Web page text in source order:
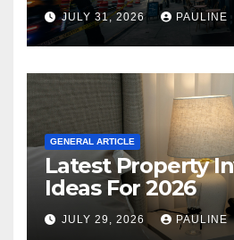
JULY 31, 2026 PAULINE
GENERAL ARTICLE
Latest Property
Ideas For 2026
JULY 29, 2026 PAULINE